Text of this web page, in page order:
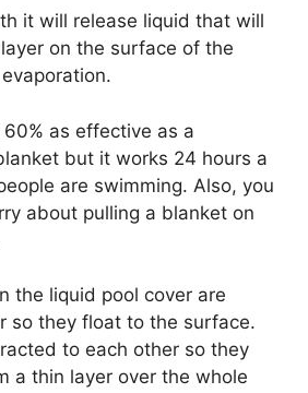
it will release liquid that will
on the surface of the
as effective as a
but it works 24 hours a
are swimming. Also, you
about pulling a blanket on
the liquid pool cover are
so they float to the surface.
to each other so they
a thin layer over the whole